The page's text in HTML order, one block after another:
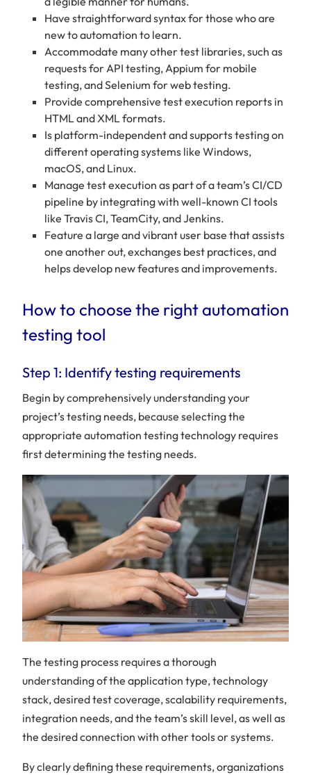
Have straightforward syntax for those who are
new to automation to learn.
Accommodate many other test libraries, such as
requests for API testing, Appium for mobile
testing, and Selenium for web testing.
Provide comprehensive test execution reports in
HTML and XML formats.
Is platform-independent and supports testing on
different operating systems like Windows,
macOS, and Linux.
Manage test execution as part of a team’s CI/CD
pipeline by integrating with well-known CI tools
like Travis CI, TeamCity, and Jenkins.
Feature a large and vibrant user base that assists
one another out, exchanges best practices, and
helps develop new features and improvements.
How to choose the right automation
testing tool
Step 1: Identify testing requirements
Begin by comprehensively understanding your
project’s testing needs, because selecting the
appropriate automation testing technology requires
first determining the testing needs.
The testing process requires a thorough
understanding of the application type, technology
stack, desired test coverage, scalability requirements,
integration needs, and the team’s skill level, as well as
the desired connection with other tools or systems.
By clearly defining these requirements, organizations